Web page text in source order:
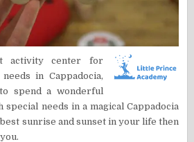
activity center for
in Cappadocia,
spend a wonderful
needs in a magical Cappadocia
sunrise and sunset in your life then